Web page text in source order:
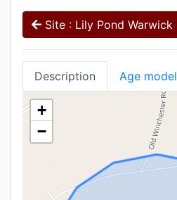
Site : Lily Pond Warwick
Description Age model
+
−